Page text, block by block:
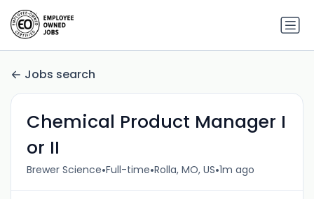
Jobs search
Chemical Product Manager I
or II
Brewer Science•Full-time•Rolla, MO, US•1m ago